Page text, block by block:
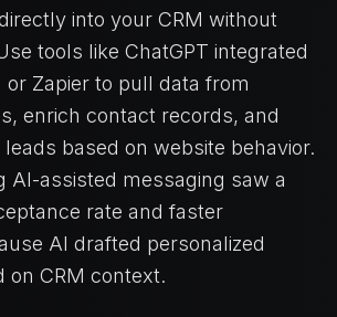
into your CRM without
tools like ChatGPT integrated
Zapier to pull data from
enrich contact records, and
based on website behavior.
AI-assisted messaging saw a
rate and faster
AI drafted personalized
on CRM context.